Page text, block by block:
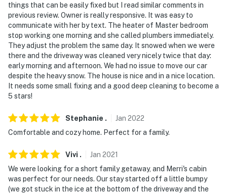
things that can be easily fixed but I read similar comments in
previous review. Owner is really responsive. It was easy to
communicate with her by text. The heater of Master bedroom
stop working one morning and she called plumbers immediately.
They adjust the problem the same day. It snowed when we were
there and the driveway was cleaned very nicely twice that day:
early morning and afternoon. We had no issue to move our car
despite the heavy snow. The house is nice and in a nice location.
It needs some small fixing and a good deep cleaning to become a
5 stars!
Stephanie . Jan 2022
Comfortable and cozy home. Perfect for a family.
Vivi . Jan 2021
We were looking for a short family getaway, and Merri's cabin
was perfect for our needs. Our stay started off a little bumpy
(we got stuck in the ice at the bottom of the driveway and the